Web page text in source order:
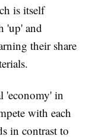
is itself
'up' and
their share
'economy' in
with each
in contrast to